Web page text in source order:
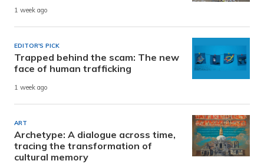
1 week ago
EDITOR'S PICK
Trapped behind the scam: The new
face of human trafficking
1 week ago
ART
Archetype: A dialogue across time,
tracing the transformation of
cultural memory